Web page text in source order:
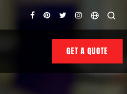
GET A QUOTE